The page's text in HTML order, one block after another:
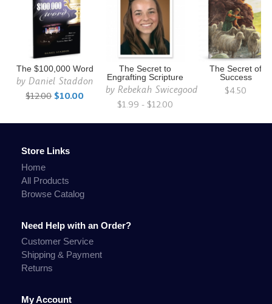
The $100,000 Word
by Daniel Staddon
$12.00 $10.00
The Secret to
Engrafting Scripture
byRebekah Swicegood
$1.99 - $12.00
The Secret of
Success
$4.50
Store Links
Home
All Products
Browse Catalog
Need Help with an Order?
Customer Service
Shipping & Payment
Returns
My Account